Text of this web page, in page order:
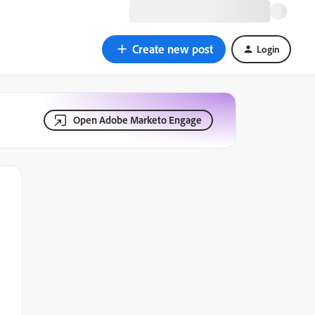
Create new post Login
Open Adobe Marketo Engage